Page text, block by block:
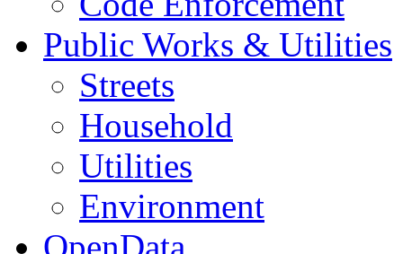
Public Works & Utilities
Streets
Household
Utilities
Environment
OpenData